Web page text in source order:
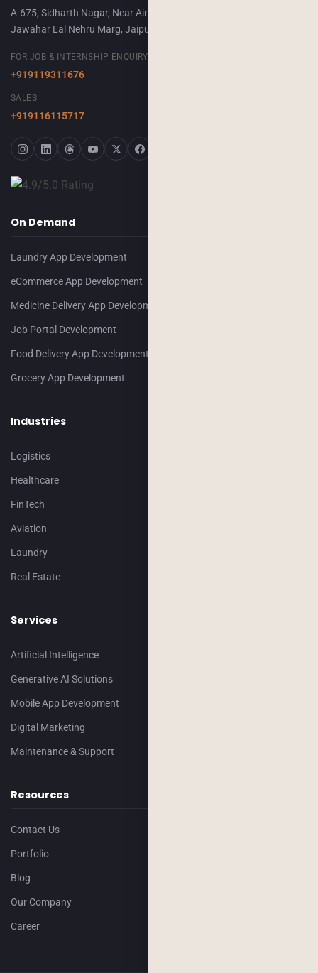
A-675, Sidharth Nagar, Near Airport Terminal-2,
Jawahar Lal Nehru Marg, Jaipur, 302018
FOR JOB & INTERNSHIP ENQUIRY
+919119311676
SALES
+919116115717
On Demand
Laundry App Development
eCommerce App Development
Medicine Delivery App Development
Job Portal Development
Food Delivery App Development
Grocery App Development
Industries
Logistics
Healthcare
FinTech
Aviation
Laundry
Real Estate
Services
Artificial Intelligence
Generative AI Solutions
Mobile App Development
Digital Marketing
Maintenance & Support
Resources
Contact Us
Portfolio
Blog
Our Company
Career